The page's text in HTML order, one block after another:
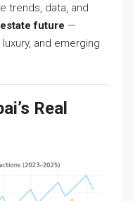
trends, data, and
estate future —
and emerging
Real